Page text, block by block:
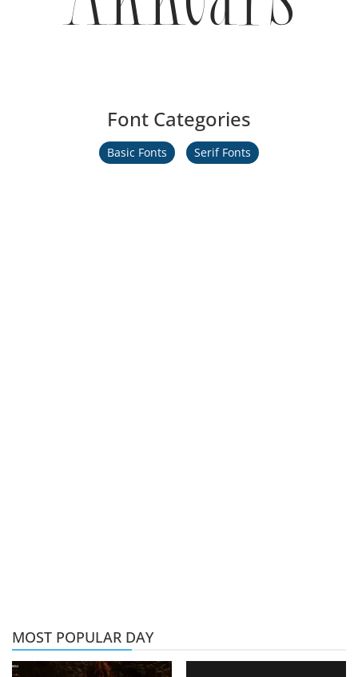
Font Categories
Basic Fonts Serif Fonts
MOST POPULAR DAY